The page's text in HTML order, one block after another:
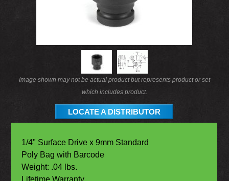
Image shown may not be actual product but represents product or set
which includes product.
LOCATE A DISTRIBUTOR
1/4" Surface Drive x 9mm Standard
Poly Bag with Barcode
Weight: .04 lbs.
Lifetime Warranty